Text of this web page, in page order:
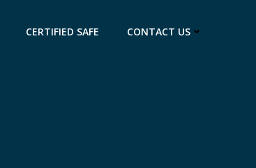
CERTIFIED SAFE CONTACT US